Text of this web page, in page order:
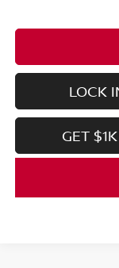
LOCK
GET